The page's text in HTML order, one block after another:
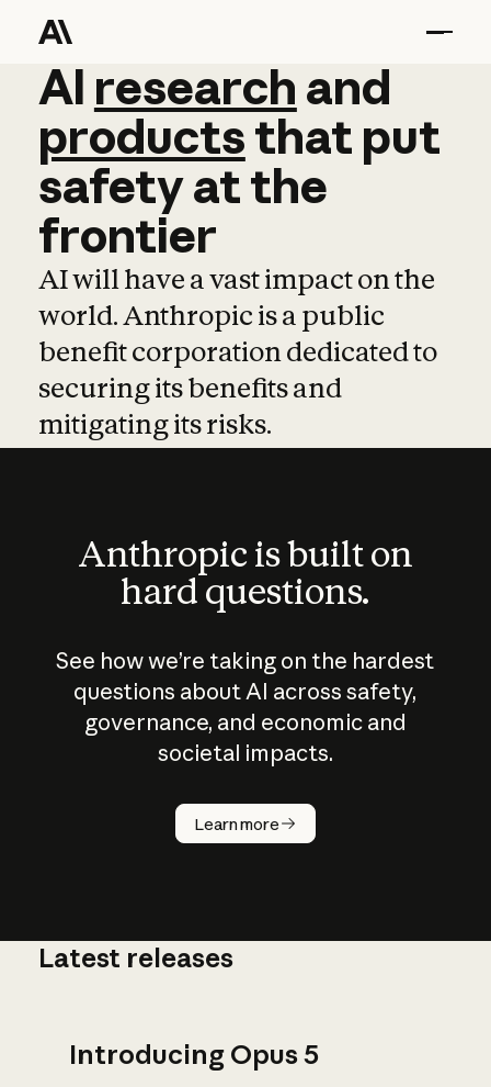
AI research and
AI research and
productsthat put
safetyatthe
frontier
AI will have a vast impact on the
world. Anthropic is a public
benefit corporation dedicated to
securing its benefits and
mitigating its risks.
Anthropic is built on
hard questions.
See how we’re taking on the hardest
questions about AI across safety,
governance, and economic and
societal impacts.
Learn more
How does
AI work?
Latest releases
Introducing Opus 5